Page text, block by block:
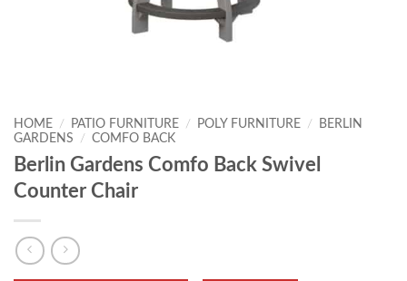
HOME / PATIO FURNITURE / POLY FURNITURE /
BERLIN
GARDENS
/ COMFO BACK
Berlin Gardens Comfo Back Swivel
Counter Chair